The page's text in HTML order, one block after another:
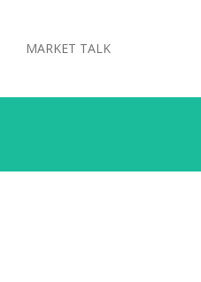
MARKET TALK